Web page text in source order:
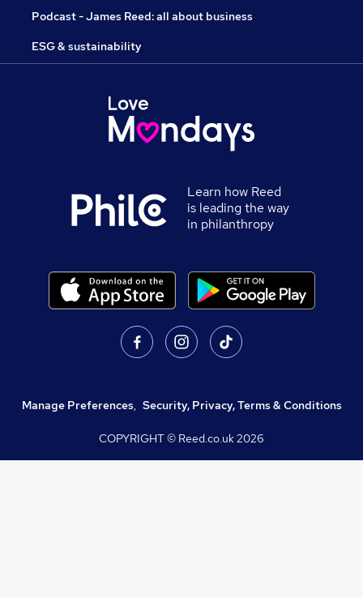
Podcast - James Reed: all about business
ESG & sustainability
Learn how Reed
is leading the way
in philanthropy
Manage Preferences, Security, Privacy, Terms & Conditions
COPYRIGHT © Reed.co.uk2026